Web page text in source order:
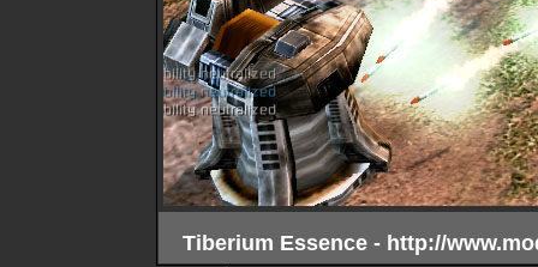
Tiberium Essence - http://